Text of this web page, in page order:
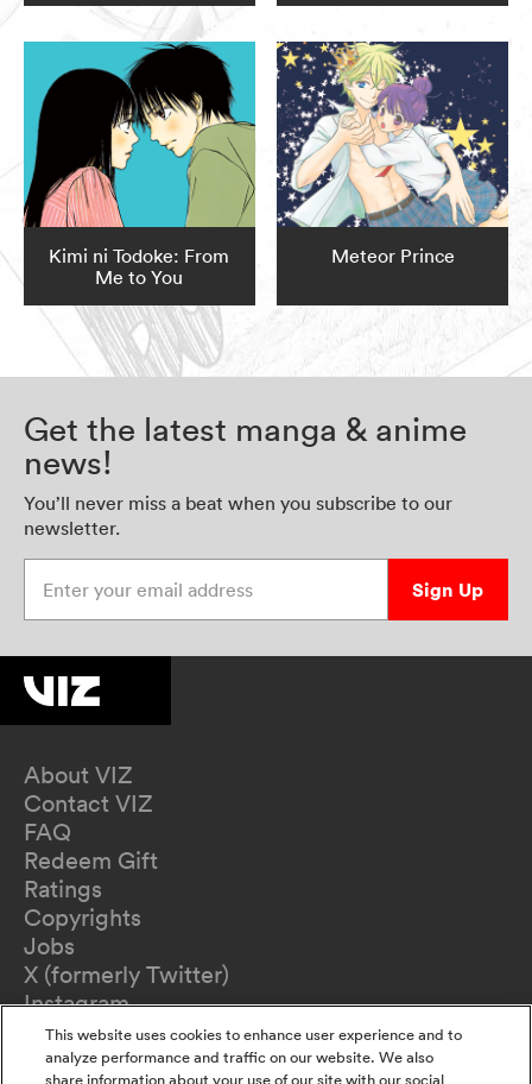
Kimi ni Todoke: From
Me to You
Meteor Prince
Get the latest manga & anime
news!
You’ll never miss a beat when you subscribe to our
newsletter.
Sign Up
About VIZ
Contact VIZ
FAQ
Redeem Gift
Ratings
Copyrights
Jobs
X (formerly Twitter)
Instagram
TikTok
YouTube
This website uses cookies to enhance user experience and to
analyze performance and traffic on our website. We also
share information about your use of our site with our social